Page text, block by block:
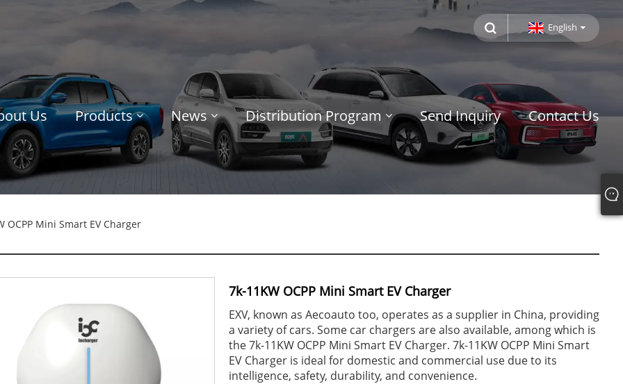
English
Us Products News Distribution Program Send Inquiry Contact Us
OCPP Mini Smart EV Charger
7k-11KW OCPP Mini Smart EV Charger
EXV, known as Aecoauto too, operates as a supplier in China, providing
a variety of cars. Some car chargers are also available, among which is
the 7k-11KW OCPP Mini Smart EV Charger. 7k-11KW OCPP Mini Smart
EV Charger is ideal for domestic and commercial use due to its
intelligence, safety, durability, and convenience.